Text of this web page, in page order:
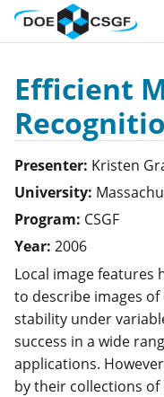
Efficient
Presenter: Kristen
University:
Program: CSGF
Year: 2006
Local image features
to describe images
stability under
success in a wide
applications.
by their collections of